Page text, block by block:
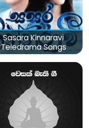
Sasara Kinnaravi
Teledrama Songs